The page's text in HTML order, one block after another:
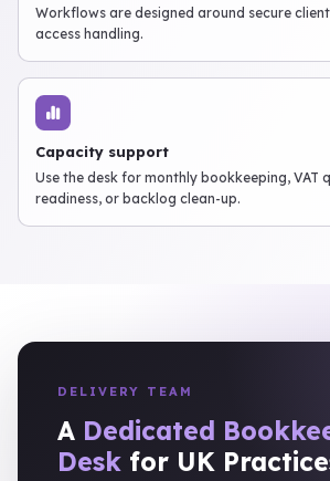
Workflows are designed around secure
access handling.
Capacity support
Use the desk for monthly bookkeeping, VAT
readiness, or backlog clean-up.
DELIVERY TEAM
A Dedicated
Desk for UK